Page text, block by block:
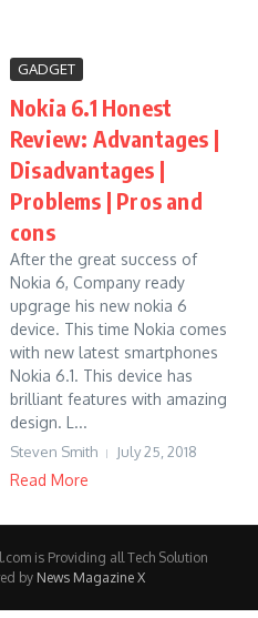
GADGET
Nokia 6.1 Honest
Review: Advantages |
Disadvantages |
Problems | Pros and
cons
After the great success of
Nokia 6, Company ready
upgrage his new nokia 6
device. This time Nokia comes
with new latest smartphones
Nokia 6.1. This device has
brilliant features with amazing
design. L...
Steven Smith July 25, 2018
Read More
is Providing all Tech Solution
by News Magazine X